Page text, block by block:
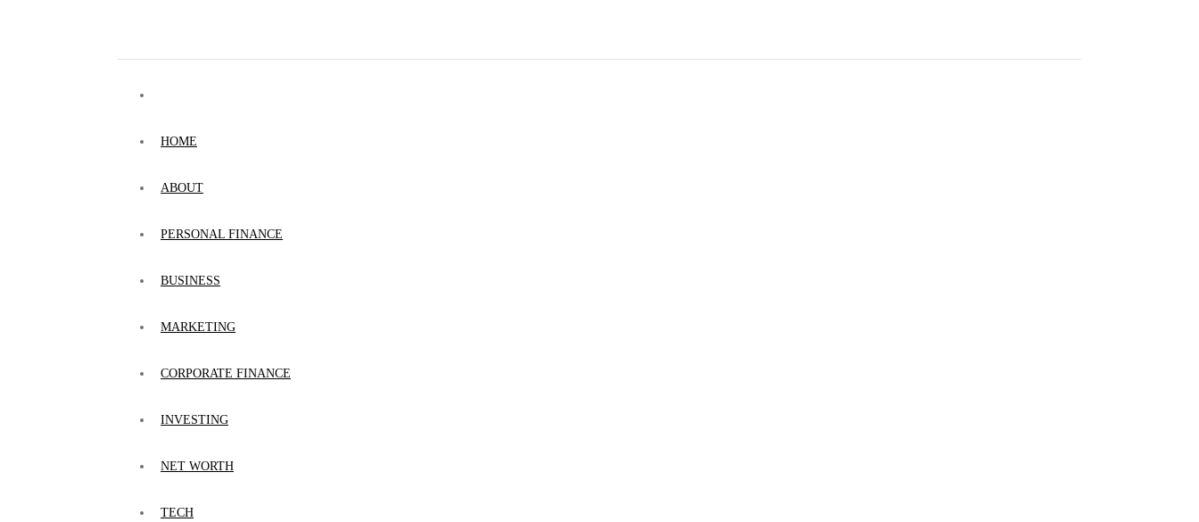
HOME
ABOUT
PERSONAL FINANCE
BUSINESS
MARKETING
CORPORATE FINANCE
INVESTING
NET WORTH
TECH